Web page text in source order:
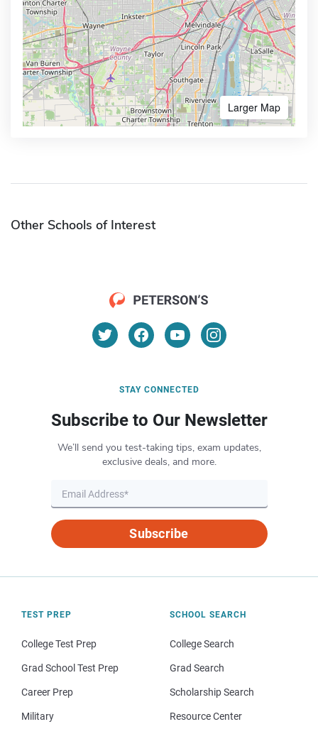
Larger Map
Other Schools of Interest
STAY CONNECTED
Subscribe to Our Newsletter
We’ll send you test-taking tips, exam updates,
exclusive deals, and more.
Subscribe
TEST PREP
College Test Prep
Grad School Test Prep
Career Prep
Military
SCHOOL SEARCH
College Search
Grad Search
Scholarship Search
Resource Center